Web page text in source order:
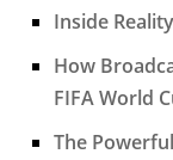
Inside
How
FIFA World
The